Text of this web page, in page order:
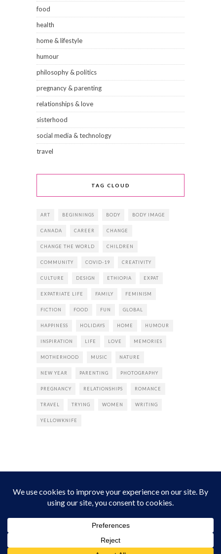
food
health
home & lifestyle
humour
philosophy & politics
pregnancy & parenting
relationships & love
sisterhood
social media & technology
travel
TAG CLOUD
ART BEGINNINGS BODY BODY IMAGE
CANADA CAREER CHANGE
CHANGE THE WORLD CHILDREN
COMMUNITY COVID-19 CREATIVITY
CULTURE DESIGN ETHIOPIA EXPAT
EXPATRIATE LIFE FAMILY FEMINISM
FICTION FOOD FUN GLOBAL
HAPPINESS HOLIDAYS HOME HUMOUR
INSPIRATION LIFE LOVE MEMORIES
MOTHERHOOD MUSIC NATURE
NEW YEAR PARENTING PHOTOGRAPHY
PREGNANCY RELATIONSHIPS ROMANCE
TRAVEL TRYING WOMEN WRITING
YELLOWKNIFE
INSTAGRAM
Instagram did not return a 200.Follow Empress Tea!